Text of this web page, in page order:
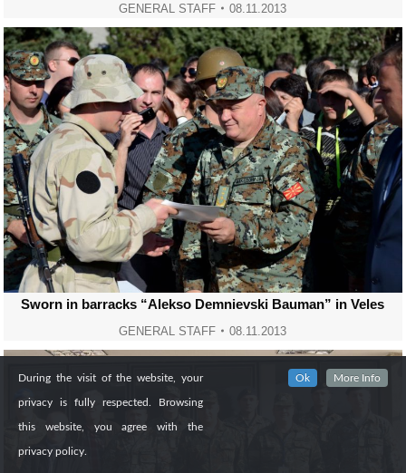
GENERAL STAFF 08.11.2013
Sworn in barracks “Alekso Demnievski Bauman” in Veles
GENERAL STAFF 08.11.2013
During the visit of the website, your
privacy is fully respected. Browsing
this website, you agree with the
privacy policy.
Ok More Info